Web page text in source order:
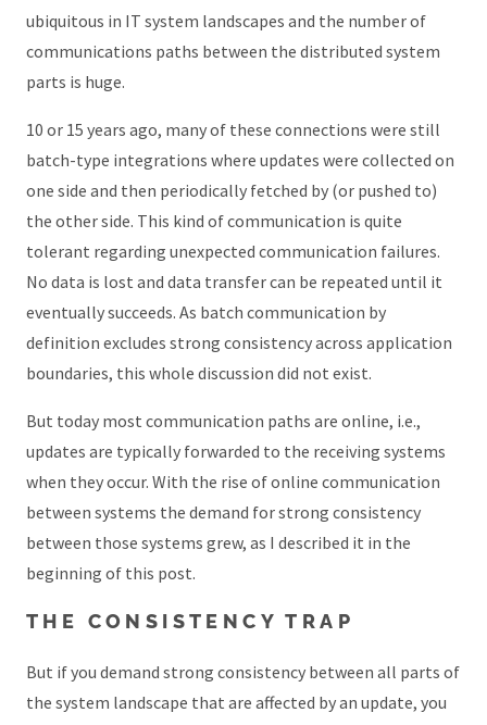
ubiquitous in IT system landscapes and the number of
communications paths between the distributed system
parts is huge.
10 or 15 years ago, many of these connections were still
batch-type integrations where updates were collected on
one side and then periodically fetched by (or pushed to)
the other side. This kind of communication is quite
tolerant regarding unexpected communication failures.
No data is lost and data transfer can be repeated until it
eventually succeeds. As batch communication by
definition excludes strong consistency across application
boundaries, this whole discussion did not exist.
But today most communication paths are online, i.e.,
updates are typically forwarded to the receiving systems
when they occur. With the rise of online communication
between systems the demand for strong consistency
between those systems grew, as I described it in the
beginning of this post.
THE CONSISTENCY TRAP
But if you demand strong consistency between all parts of
the system landscape that are affected by an update, you